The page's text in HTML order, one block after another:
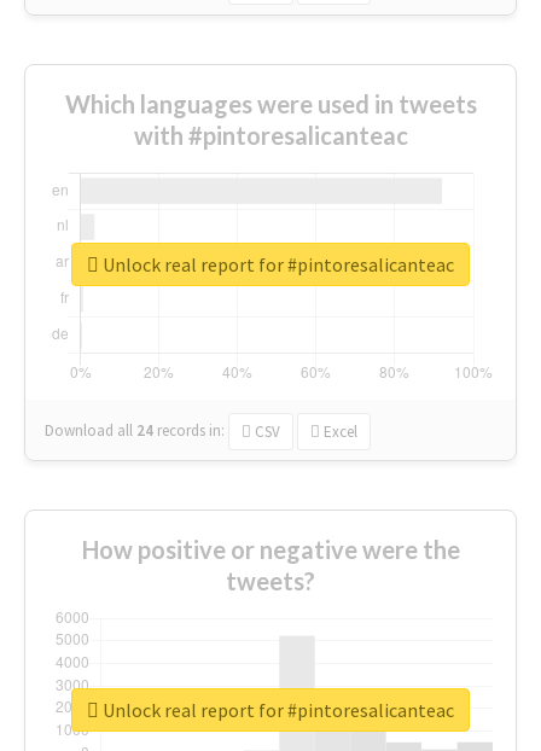
Which languages were used in tweets
with #pintoresalicanteac
Download all 24 records in: CSV Excel
Unlock real report for #pintoresalicanteac
How positive or negative were the
tweets?
Unlock real report for #pintoresalicanteac